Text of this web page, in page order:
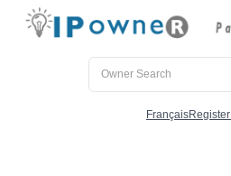
FrançaisRegister